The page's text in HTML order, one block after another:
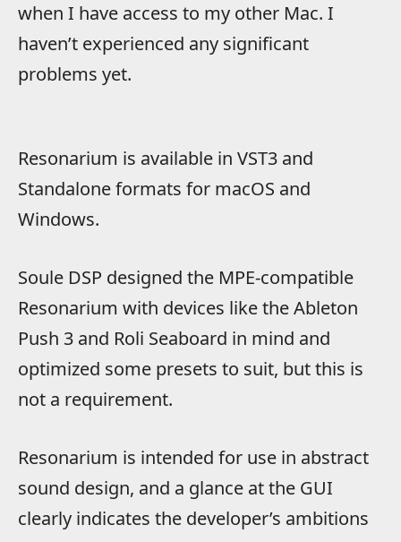
when I have access to my other Mac. I
haven’t experienced any significant
problems yet.
Resonarium is available in VST3 and
Standalone formats for macOS and
Windows.
Soule DSP designed the MPE-compatible
Resonarium with devices like the Ableton
Push 3 and Roli Seaboard in mind and
optimized some presets to suit, but this is
not a requirement.
Resonarium is intended for use in abstract
sound design, and a glance at the GUI
clearly indicates the developer’s ambitions